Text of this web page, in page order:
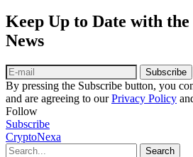
Keep Up to Date with
News
Subscribe
By pressing the Subscribe button, you
and are agreeing to ourPrivacy Policy
Follow
Subscribe
CryptoNexa
Search